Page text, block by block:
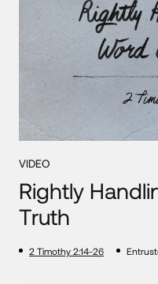
VIDEO
Rightly
Truth
2 Timothy 2:14-26